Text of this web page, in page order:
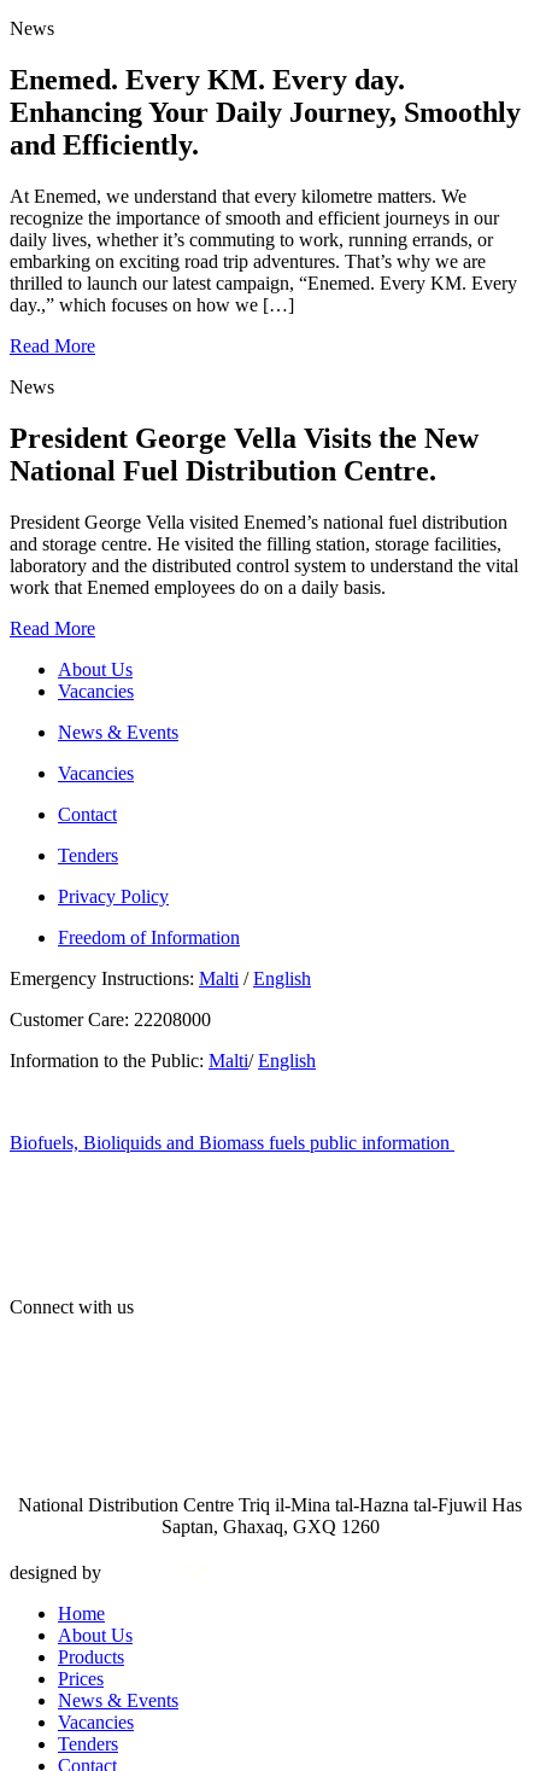
News
Enemed. Every KM. Every day.
Enhancing Your Daily Journey, Smoothly
and Efficiently.
At Enemed, we understand that every kilometre matters. We
recognize the importance of smooth and efficient journeys in our
daily lives, whether it’s commuting to work, running errands, or
embarking on exciting road trip adventures. That’s why we are
thrilled to launch our latest campaign, “Enemed. Every KM. Every
day.,” which focuses on how we […]
Read More
News
President George Vella Visits the New
National Fuel Distribution Centre.
President George Vella visited Enemed’s national fuel distribution
and storage centre. He visited the filling station, storage facilities,
laboratory and the distributed control system to understand the vital
work that Enemed employees do on a daily basis.
Read More
About Us
Vacancies
News & Events
Vacancies
Contact
Tenders
Privacy Policy
Freedom of Information
Emergency Instructions: Malti /English
Customer Care: 22208000
Information to the Public: Malti/English
Biofuels, Bioliquids and Biomass fuels public information
Connect with us
National Distribution Centre Triq il-Mina tal-Hazna tal-Fjuwil Has
Saptan, Ghaxaq, GXQ 1260
designed by
Home
About Us
Products
Prices
News & Events
Vacancies
Tenders
Contact